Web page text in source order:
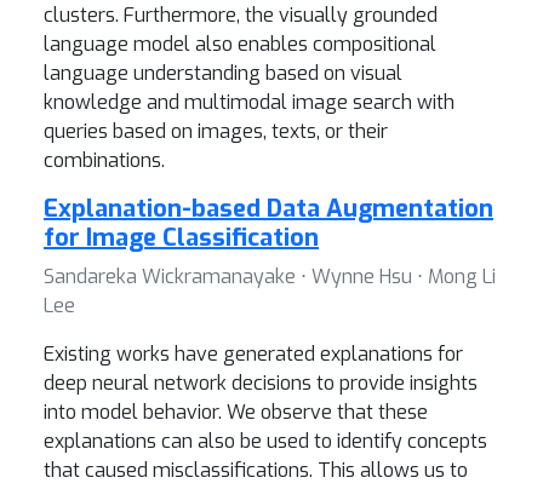
clusters. Furthermore, the visually grounded
language model also enables compositional
language understanding based on visual
knowledge and multimodal image search with
queries based on images, texts, or their
combinations.
Explanation-based Data Augmentation
for Image Classification
Sandareka Wickramanayake ⋅ Wynne Hsu ⋅ Mong Li
Lee
Existing works have generated explanations for
deep neural network decisions to provide insights
into model behavior. We observe that these
explanations can also be used to identify concepts
that caused misclassifications. This allows us to